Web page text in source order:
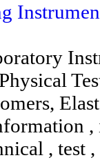
, test